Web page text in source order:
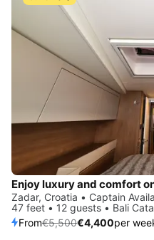
Enjoy luxury and comfort
Zadar, Croatia • Captain
47 feet • 12 guests • Bali
From€5,500€4,400per